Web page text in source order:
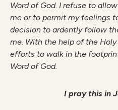
Word of God. I refuse to
me or to permit my feelings
decision to ardently follow
me. With the help of the
efforts to walk in the
Word of God.
I pray this in